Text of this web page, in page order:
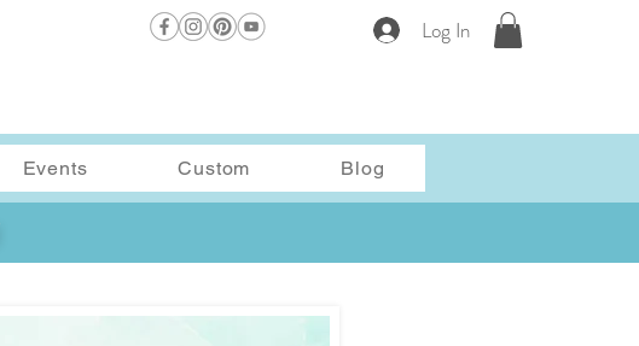
Log In
Events Custom Blog